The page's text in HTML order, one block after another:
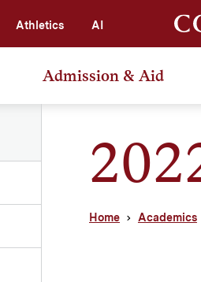
Athletics AI
Admission & Aid
Home Academics